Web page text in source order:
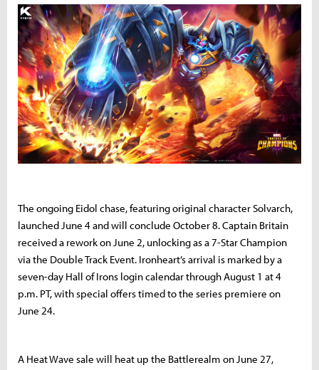
The ongoing Eidol chase, featuring original character Solvarch,
launched June 4 and will conclude October 8. Captain Britain
received a rework on June 2, unlocking as a 7-Star Champion
via the Double Track Event. Ironheart’s arrival is marked by a
seven-day Hall of Irons login calendar through August 1 at 4
p.m. PT, with special offers timed to the series premiere on
June 24.
A Heat Wave sale will heat up the Battlerealm on June 27,